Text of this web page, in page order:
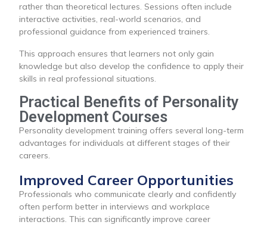
rather than theoretical lectures. Sessions often include
interactive activities, real-world scenarios, and
professional guidance from experienced trainers.
This approach ensures that learners not only gain
knowledge but also develop the confidence to apply their
skills in real professional situations.
Practical Benefits of Personality
Development Courses
Personality development training offers several long-term
advantages for individuals at different stages of their
careers.
Improved Career Opportunities
Professionals who communicate clearly and confidently
often perform better in interviews and workplace
interactions. This can significantly improve career